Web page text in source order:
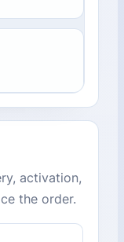
activation,
the order.